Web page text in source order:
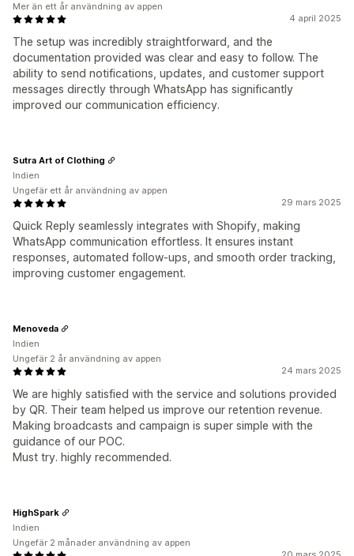
4 april 2025
The setup was incredibly straightforward, and the
documentation provided was clear and easy to follow. The
ability to send notifications, updates, and customer support
messages directly through WhatsApp has significantly
improved our communication efficiency.
Mer än ett år användning av appen
29 mars 2025
Quick Reply seamlessly integrates with Shopify, making
WhatsApp communication effortless. It ensures instant
responses, automated follow-ups, and smooth order tracking,
improving customer engagement.
Sutra Art of Clothing
Indien
Ungefär ett år användning av appen
24 mars 2025
We are highly satisfied with the service and solutions provided
by QR. Their team helped us improve our retention revenue.
Making broadcasts and campaign is super simple with the
guidance of our POC.
Must try. highly recommended.
Menoveda
Indien
Ungefär 2 år användning av appen
HighSpark
Indien
Ungefär 2 månader användning av appen